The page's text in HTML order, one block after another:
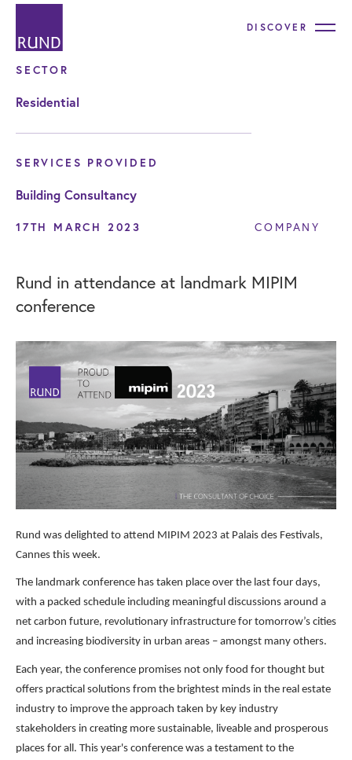
DISCOVER
SECTOR
Residential
SERVICES PROVIDED
Building Consultancy
17TH MARCH 2023 COMPANY
Rund in attendance at landmark MIPIM
conference
Rund was delighted to attend MIPIM 2023 at Palais des Festivals,
Cannes this week.
The landmark conference has taken place over the last four days,
with a packed schedule including meaningful discussions around a
net carbon future, revolutionary infrastructure for tomorrow’s cities
and increasing biodiversity in urban areas – amongst many others.
Each year, the conference promises not only food for thought but
offers practical solutions from the brightest minds in the real estate
industry to improve the approach taken by key industry
stakeholders in creating more sustainable, liveable and prosperous
places for all. This year's conference was a testament to the